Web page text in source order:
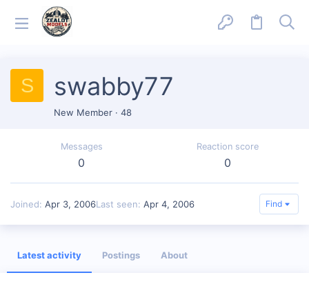
S swabby77
New Member · 48
Messages
0
Reaction score
0
Joined Apr 3, 2006Last seen Apr 4, 2006 Find
Latest activity Postings About